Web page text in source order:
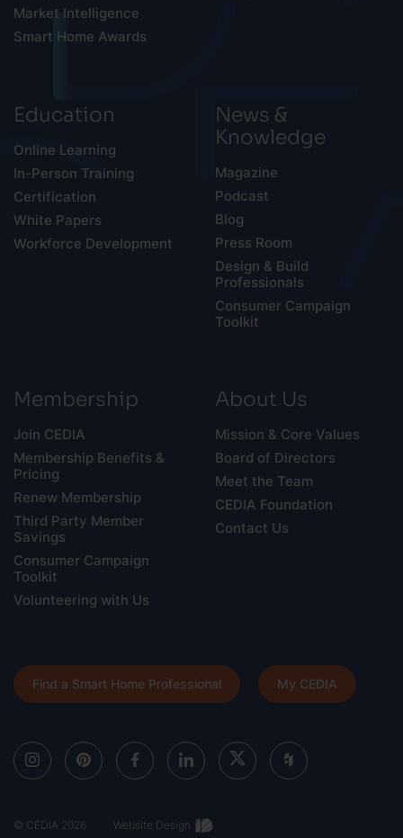
Market Intelligence
Smart Home Awards
Education
Online Learning
In-Person Training
Certification
White Papers
Workforce Development
News &
Knowledge
Magazine
Podcast
Blog
Press Room
Design & Build
Professionals
Consumer Campaign
Toolkit
Membership
Join CEDIA
Membership Benefits &
Pricing
Renew Membership
Third Party Member
Savings
Consumer Campaign
Toolkit
Volunteering with Us
About Us
Mission & Core Values
Board of Directors
Meet the Team
CEDIA Foundation
Contact Us
Find a Smart Home Professional My CEDIA
© CEDIA 2026 Website Design